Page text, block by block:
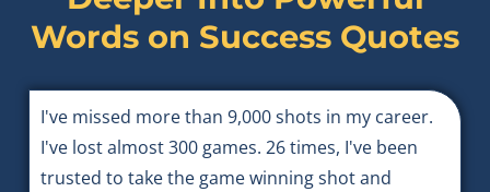
Words on Success Quotes
I've missed more than 9,000 shots in my career.
I've lost almost 300 games. 26 times, I've been
trusted to take the game winning shot and